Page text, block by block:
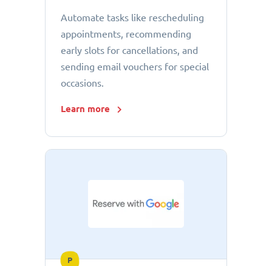
Automate tasks like rescheduling
appointments, recommending
early slots for cancellations, and
sending email vouchers for special
occasions.
Learn more
P